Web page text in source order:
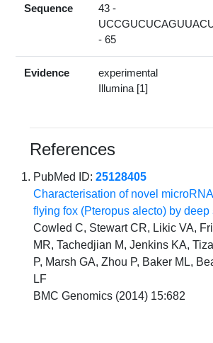
Sequence
43 -
- 65
Evidence
experimental
Illumina [1]
References
PubMed ID:25128405
Characterisation of novel
flying fox (Pteropus alecto) by deep
Cowled C, Stewart CR, Likic VA,
MR, Tachedjian M, Jenkins KA,
P, Marsh GA, Zhou P, Baker ML,
LF
BMC Genomics (2014) 15:682